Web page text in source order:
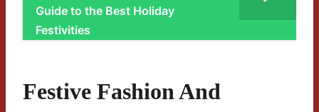
Guide to the Best Holiday
Festivities
Festive Fashion And